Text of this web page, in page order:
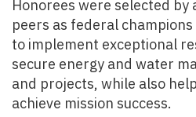
Honorees were selected by
peers as federal
to implement exceptional
secure energy and water
and projects, while also
achieve mission success.